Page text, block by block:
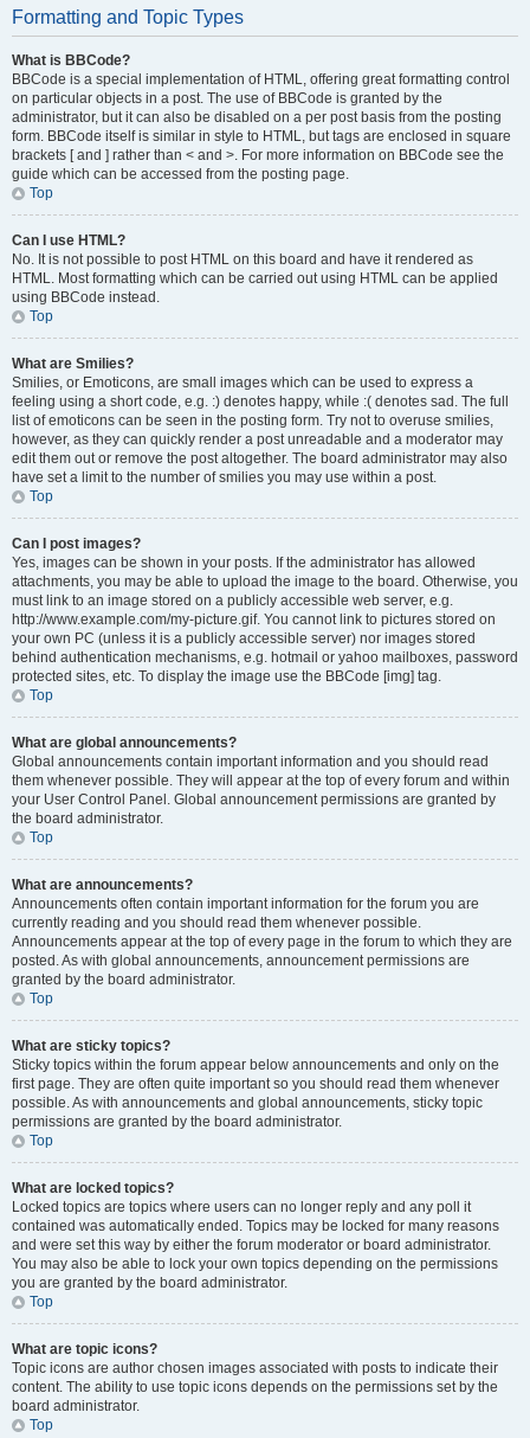
Formatting and Topic Types
What is BBCode?
BBCode is a special implementation of HTML, offering great formatting control
on particular objects in a post. The use of BBCode is granted by the
administrator, but it can also be disabled on a per post basis from the posting
form. BBCode itself is similar in style to HTML, but tags are enclosed in square
brackets [ and ] rather than < and >. For more information on BBCode see the
guide which can be accessed from the posting page.
Top
Can I use HTML?
No. It is not possible to post HTML on this board and have it rendered as
HTML. Most formatting which can be carried out using HTML can be applied
using BBCode instead.
Top
What are Smilies?
Smilies, or Emoticons, are small images which can be used to express a
feeling using a short code, e.g. :) denotes happy, while :( denotes sad. The full
list of emoticons can be seen in the posting form. Try not to overuse smilies,
however, as they can quickly render a post unreadable and a moderator may
edit them out or remove the post altogether. The board administrator may also
have set a limit to the number of smilies you may use within a post.
Top
Can I post images?
Yes, images can be shown in your posts. If the administrator has allowed
attachments, you may be able to upload the image to the board. Otherwise, you
must link to an image stored on a publicly accessible web server, e.g.
http://www.example.com/my-picture.gif. You cannot link to pictures stored on
your own PC (unless it is a publicly accessible server) nor images stored
behind authentication mechanisms, e.g. hotmail or yahoo mailboxes, password
protected sites, etc. To display the image use the BBCode [img] tag.
Top
What are global announcements?
Global announcements contain important information and you should read
them whenever possible. They will appear at the top of every forum and within
your User Control Panel. Global announcement permissions are granted by
the board administrator.
Top
What are announcements?
Announcements often contain important information for the forum you are
currently reading and you should read them whenever possible.
Announcements appear at the top of every page in the forum to which they are
posted. As with global announcements, announcement permissions are
granted by the board administrator.
Top
What are sticky topics?
Sticky topics within the forum appear below announcements and only on the
first page. They are often quite important so you should read them whenever
possible. As with announcements and global announcements, sticky topic
permissions are granted by the board administrator.
Top
What are locked topics?
Locked topics are topics where users can no longer reply and any poll it
contained was automatically ended. Topics may be locked for many reasons
and were set this way by either the forum moderator or board administrator.
You may also be able to lock your own topics depending on the permissions
you are granted by the board administrator.
Top
What are topic icons?
Topic icons are author chosen images associated with posts to indicate their
content. The ability to use topic icons depends on the permissions set by the
board administrator.
Top